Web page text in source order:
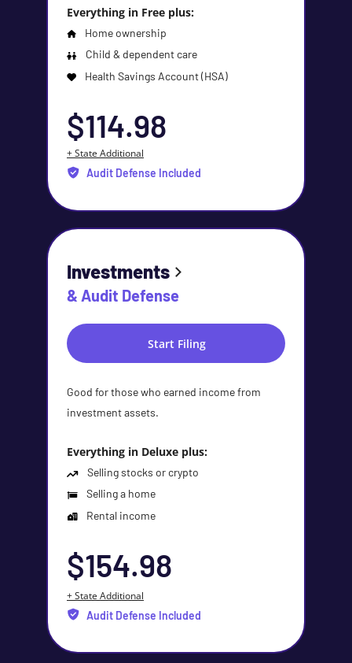
Everything in Free plus:
Home ownership
Child & dependent care
Health Savings Account (HSA)
$114.98
+ State Additional
Audit Defense Included
Investments
& Audit Defense
Start Filing
Good for those who earned income from
investment assets.
Everything in Deluxe plus:
Selling stocks or crypto
Selling a home
Rental income
$154.98
+ State Additional
Audit Defense Included